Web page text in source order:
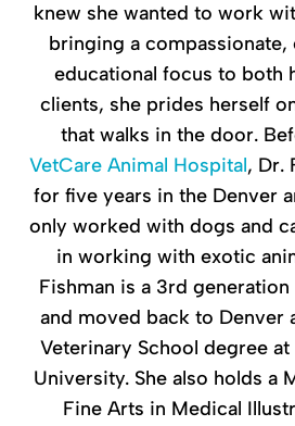
knew she wanted to work
bringing a compassionate,
educational focus to both
clients, she prides herself
that walks in the door.
VetCare Animal Hospital, Dr.
for five years in the Denver
only worked with dogs and
in working with exotic
Fishman is a 3rd
and moved back to Denver
Veterinary School degree
University. She also holds a
Fine Arts in Medical